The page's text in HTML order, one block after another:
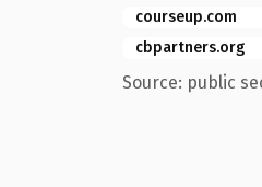
courseup.com
cbpartners.org
Source: public